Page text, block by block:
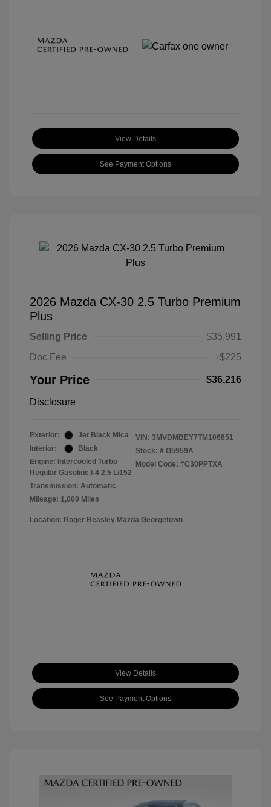
View Details
See Payment Options
2026 Mazda CX-30 2.5 Turbo Premium
Plus
Selling Price
$35,991
Doc Fee
+$225
Your Price $36,216
Disclosure
Exterior:
Jet Black Mica
Interior:
Black
Engine: Intercooled Turbo
Regular Gasoline I-4 2.5 L/152
Transmission: Automatic
Mileage: 1,000 Miles
VIN: 3MVDMBEY7TM106851
Stock: # G5959A
Model Code: #C30PPTXA
Location: Roger Beasley Mazda Georgetown
View Details
See Payment Options